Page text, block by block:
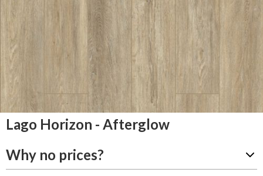
Lago Horizon - Afterglow
Why no prices?